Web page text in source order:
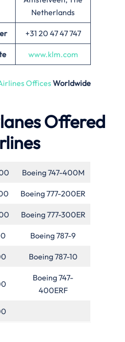
Netherlands
+31 20 47 47 747
www.klm.com
OfficesWorldwide
Offered
Boeing 747-400M
Boeing 777-200ER
Boeing 777-300ER
Boeing 787-9
Boeing 787-10
Boeing 747-
400ERF